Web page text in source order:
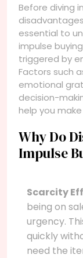
Before diving
essential to
impulse
triggered by
Factors such
emotional
decision-
help you
Why Do
Impulse
Scarcity
being on
urgency.
quickly
need the